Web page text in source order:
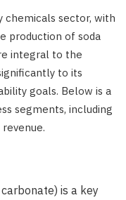
chemicals sector, with
production of soda
integral to the
to its
goals. Below is a
segments, including
is a key